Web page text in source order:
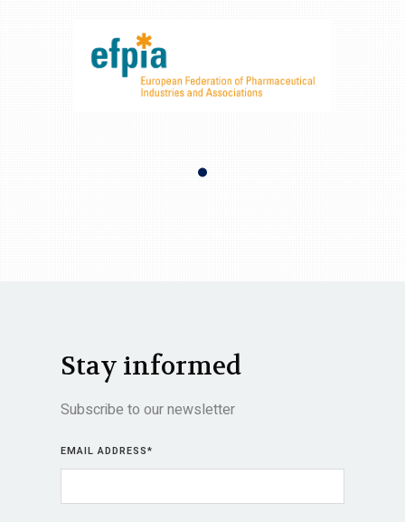
Stay informed
Subscribe to our newsletter
EMAIL ADDRESS*